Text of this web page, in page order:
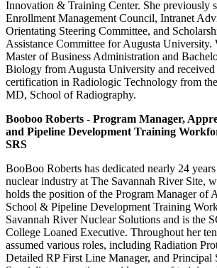
Innovation & Training Center. She previously
Enrollment Management Council, Intranet
Orientating Steering Committee, and
Assistance Committee for Augusta University.
Master of Business Administration and
Biology from Augusta University and received
certification in Radiologic Technology from
MD, School of Radiography.
Booboo Roberts - Program Manager,
and Pipeline Development Training
SRS
BooBoo Roberts has dedicated nearly 24
nuclear industry at The Savannah River Site,
holds the position of the Program Manager of
School & Pipeline Development Training
Savannah River Nuclear Solutions and is the
College Loaned Executive. Throughout her
assumed various roles, including Radiation
Detailed RP First Line Manager, and Principal